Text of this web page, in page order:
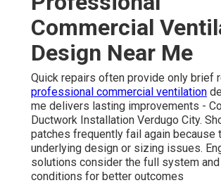
Commercial
Design Near Me
Quick repairs often provide only brief
professional commercial ventilation
me delivers lasting improvements -
Ductwork Installation Verdugo City.
patches frequently fail again because
underlying design or sizing issues.
solutions consider the full system and
conditions for better outcomes